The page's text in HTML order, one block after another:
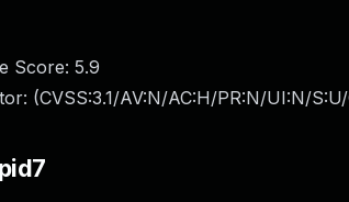
Score: 5.9
(CVSS:3.1/AV:N/AC:H/PR:N/UI:N/